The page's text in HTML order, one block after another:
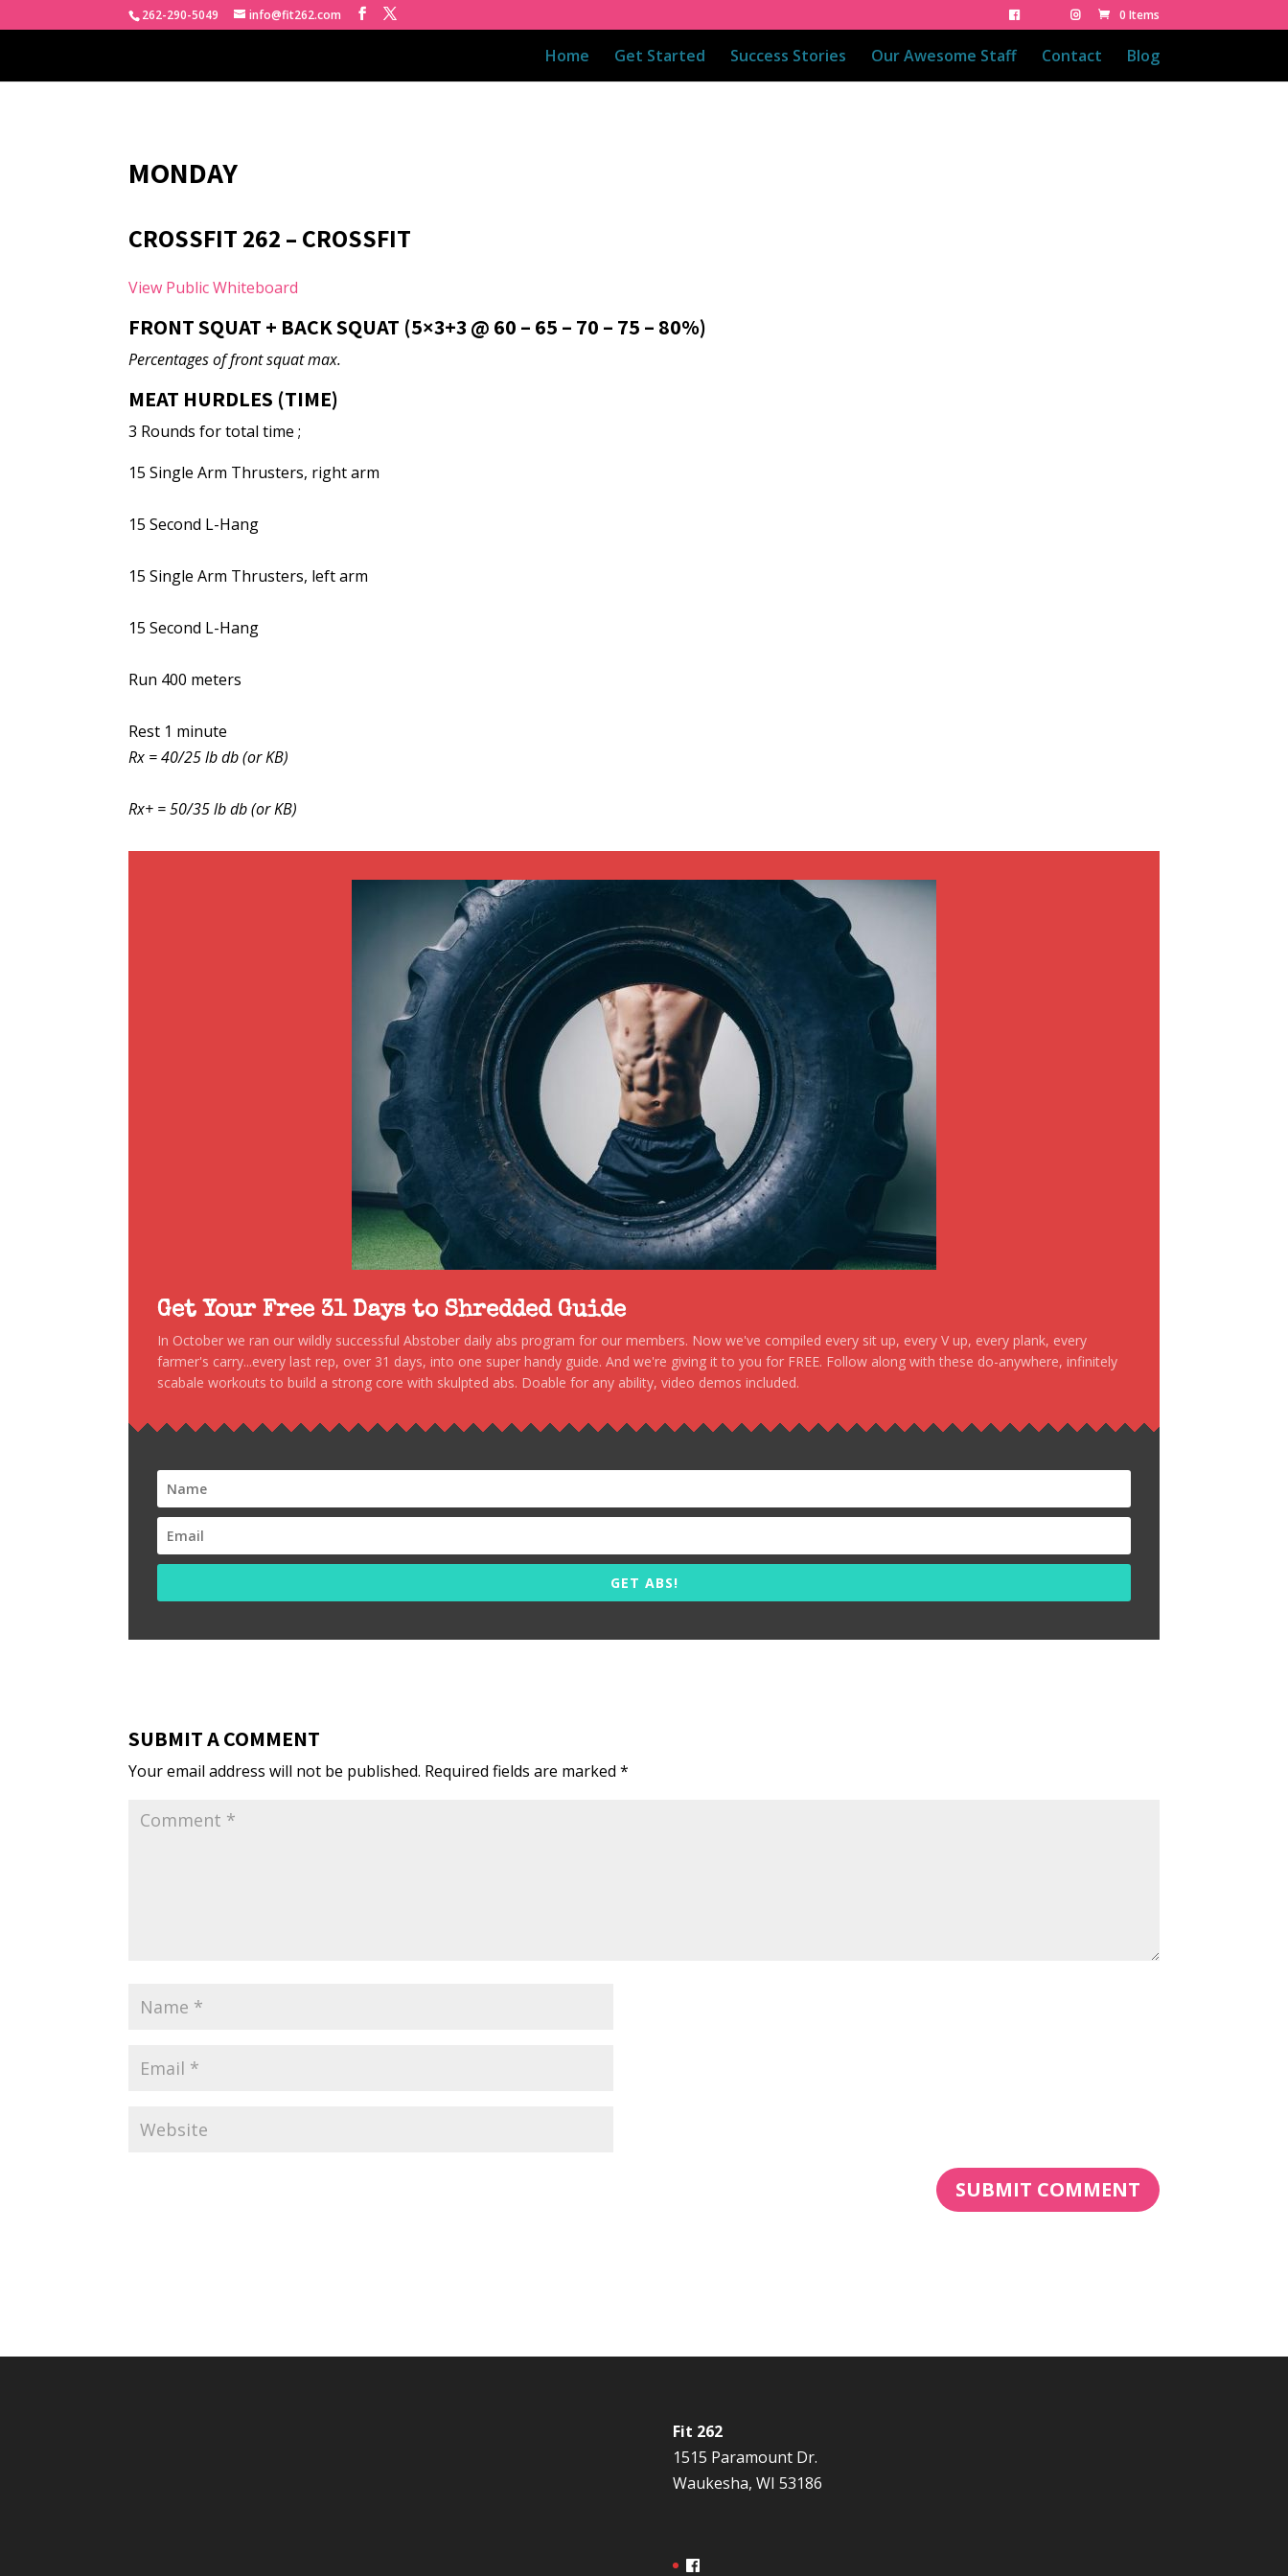
262-290-5049 info@fit262.com 0 Items
Home Get Started Success Stories Our Awesome Staff Contact Blog
MONDAY
CROSSFIT 262 – CROSSFIT
View Public Whiteboard
FRONT SQUAT + BACK SQUAT (5×3+3 @ 60 – 65 – 70 – 75 – 80%)
Percentages of front squat max.
MEAT HURDLES (TIME)
3 Rounds for total time ;
15 Single Arm Thrusters, right arm
15 Second L-Hang
15 Single Arm Thrusters, left arm
15 Second L-Hang
Run 400 meters
Rest 1 minute
Rx = 40/25 lb db (or KB)
Rx+ = 50/35 lb db (or KB)
Get Your Free 31 Days to Shredded Guide
In October we ran our wildly successful Abstober daily abs program for our members. Now we've compiled every sit up, every V up, every plank, every
farmer's carry...every last rep, over 31 days, into one super handy guide. And we're giving it to you for FREE. Follow along with these do-anywhere, infinitely
scabale workouts to build a strong core with skulpted abs. Doable for any ability, video demos included.
GET ABS!
SUBMIT A COMMENT
Your email address will not be published. Required fields are marked*
Fit 262
1515 Paramount Dr.
Waukesha, WI 53186